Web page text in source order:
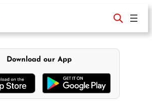
Download our App